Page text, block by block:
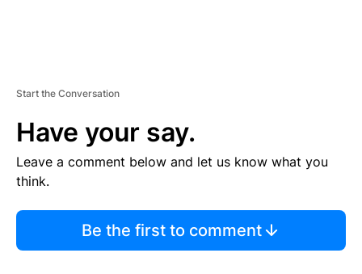
Start the Conversation
Have your say.
Leave a comment below and let us know what you
think.
Be the first to comment